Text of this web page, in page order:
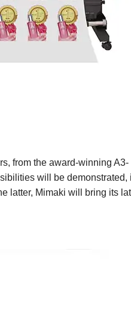
from the award-winning
will be
latter, Mimaki will bring its